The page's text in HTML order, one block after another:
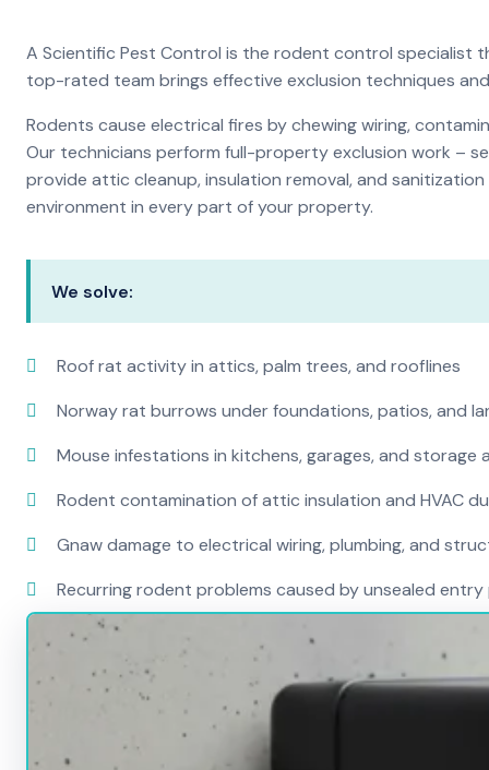
A Scientific Pest Control is the rodent control specialist
top-rated team brings effective exclusion techniques
Rodents cause electrical fires by chewing wiring,
Our technicians perform full-property exclusion work –
provide attic cleanup, insulation removal, and
environment in every part of your property.
We solve:
Roof rat activity in attics, palm trees, and rooflines
Norway rat burrows under foundations, patios, and
Mouse infestations in kitchens, garages, and storage
Rodent contamination of attic insulation and HVAC
Gnaw damage to electrical wiring, plumbing, and
Recurring rodent problems caused by unsealed